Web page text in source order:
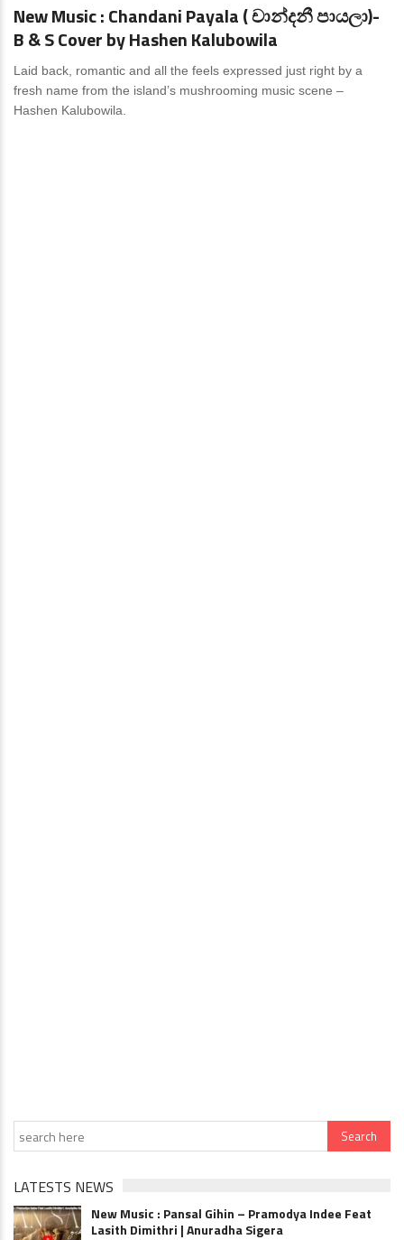
New Music : Chandani Payala ( චාන්දනී පායලා)-
B & S Cover by Hashen Kalubowila
Laid back, romantic and all the feels expressed just right by a
fresh name from the island’s mushrooming music scene –
Hashen Kalubowila.
LATESTS NEWS
New Music : Pansal Gihin – Pramodya Indee Feat
Lasith Dimithri | Anuradha Sigera